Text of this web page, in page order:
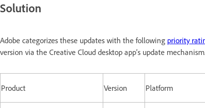
Solution
Adobe categorizes these updates with the following priority
version via the Creative Cloud desktop app’s update
Product Version Platform